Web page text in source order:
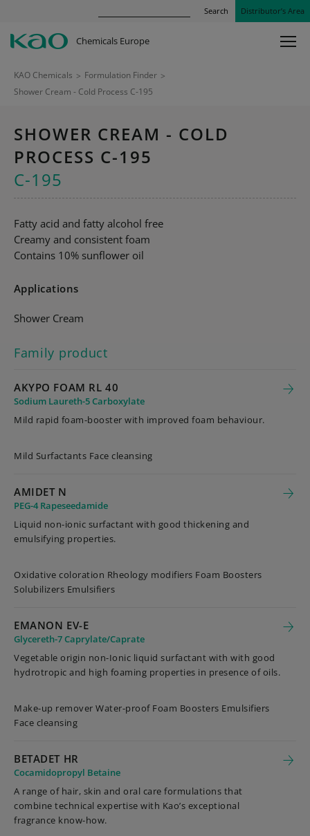
Search Distributor’s Area
Chemicals Europe
KAO Chemicals > Formulation Finder >
Shower Cream - Cold Process C-195
SHOWER CREAM - COLD
PROCESS C-195
C-195
Fatty acid and fatty alcohol free
Creamy and consistent foam
Contains 10% sunflower oil
Applications
Shower Cream
Family product
AKYPO FOAM RL 40
Sodium Laureth-5 Carboxylate
Mild rapid foam-booster with improved foam behaviour.
Mild Surfactants Face cleansing
AMIDET N
PEG-4 Rapeseedamide
Liquid non-ionic surfactant with good thickening and
emulsifying properties.
Oxidative coloration Rheology modifiers Foam Boosters
Solubilizers Emulsifiers
EMANON EV-E
Glycereth-7 Caprylate/Caprate
Vegetable origin non-Ionic liquid surfactant with with good
hydrotropic and high foaming properties in presence of oils.
Make-up remover Water-proof Foam Boosters Emulsifiers
Face cleansing
BETADET HR
Cocamidopropyl Betaine
A range of hair, skin and oral care formulations that
combine technical expertise with Kao’s exceptional
fragrance know-how.